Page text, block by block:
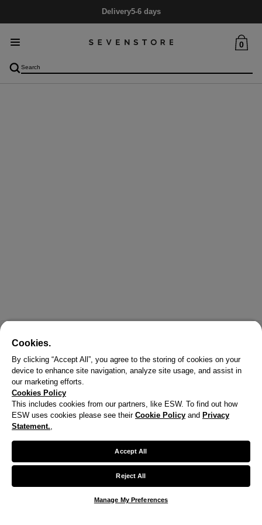
Delivery5-6 days
0
We noticed you are visiting us from United States.
Cookies.
By clicking “Accept All”, you agree to the storing of cookies on your
device to enhance site navigation, analyze site usage, and assist in
our marketing efforts.
Cookies Policy
This includes cookies from our partners, like ESW. To find out how
ESW uses cookies please see their Cookie Policy and Privacy
Statement.,
Accept All
Reject All
Manage My Preferences